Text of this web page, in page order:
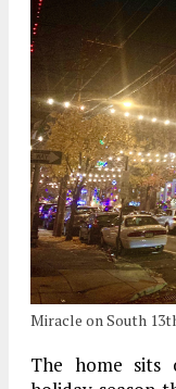
Miracle on South
The home